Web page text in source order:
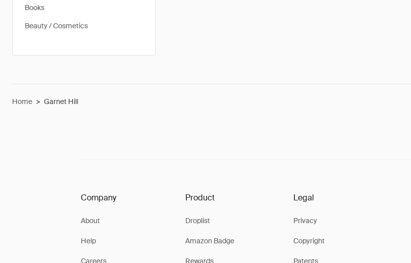
Books
Beauty / Cosmetics
Home > Garnet Hill
Company
About
Help
Careers
Product
Droplist
Amazon Badge
Rewards
Legal
Privacy
Copyright
Patents